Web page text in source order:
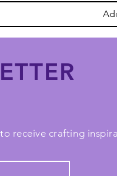
receive crafting